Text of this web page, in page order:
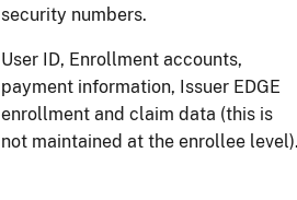
security numbers.
User ID, Enrollment accounts,
payment information, Issuer EDGE
enrollment and claim data (this is
not maintained at the enrollee